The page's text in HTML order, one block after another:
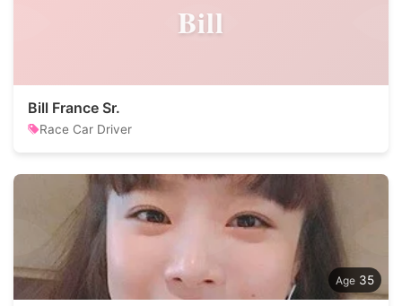
Bill
Bill France Sr.
Race Car Driver
35